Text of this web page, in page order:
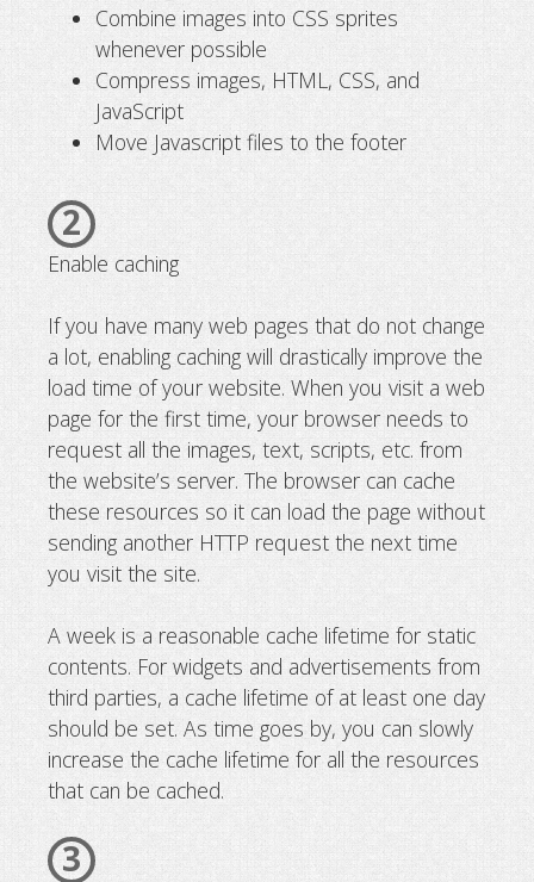
Combine images into CSS sprites
whenever possible
Compress images, HTML, CSS, and
JavaScript
Move Javascript files to the footer
2
Enable caching
If you have many web pages that do not change
a lot, enabling caching will drastically improve the
load time of your website. When you visit a web
page for the first time, your browser needs to
request all the images, text, scripts, etc. from
the website’s server. The browser can cache
these resources so it can load the page without
sending another HTTP request the next time
you visit the site.
A week is a reasonable cache lifetime for static
contents. For widgets and advertisements from
third parties, a cache lifetime of at least one day
should be set. As time goes by, you can slowly
increase the cache lifetime for all the resources
that can be cached.
3